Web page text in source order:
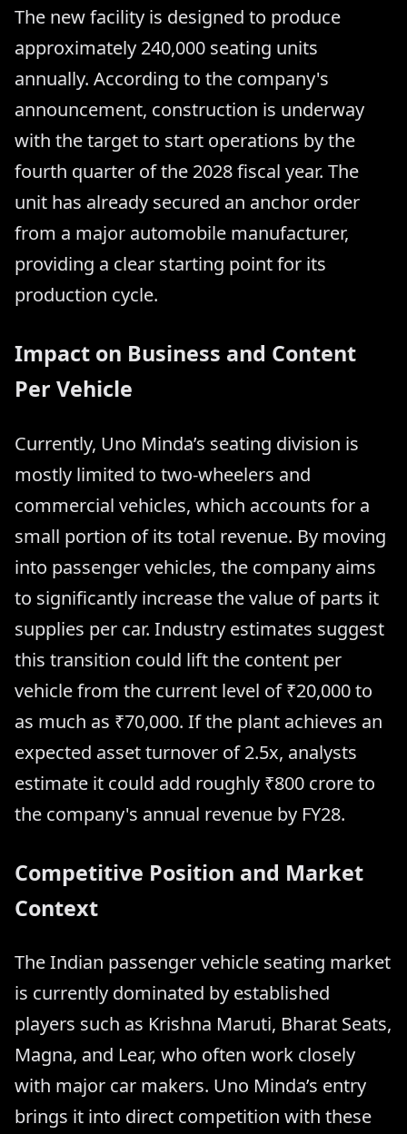
The new facility is designed to produce
approximately 240,000 seating units
annually. According to the company's
announcement, construction is underway
with the target to start operations by the
fourth quarter of the 2028 fiscal year. The
unit has already secured an anchor order
from a major automobile manufacturer,
providing a clear starting point for its
production cycle.
Impact on Business and Content
Per Vehicle
Currently, Uno Minda’s seating division is
mostly limited to two-wheelers and
commercial vehicles, which accounts for a
small portion of its total revenue. By moving
into passenger vehicles, the company aims
to significantly increase the value of parts it
supplies per car. Industry estimates suggest
this transition could lift the content per
vehicle from the current level of ₹20,000 to
as much as ₹70,000. If the plant achieves an
expected asset turnover of 2.5x, analysts
estimate it could add roughly ₹800 crore to
the company's annual revenue by FY28.
Competitive Position and Market
Context
The Indian passenger vehicle seating market
is currently dominated by established
players such as Krishna Maruti, Bharat Seats,
Magna, and Lear, who often work closely
with major car makers. Uno Minda’s entry
brings it into direct competition with these